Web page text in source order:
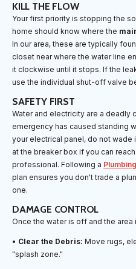
KILL THE FLOW
Your first priority is stopping the
home should know where the
In our area, these are typically
closet near where the water line
it clockwise until it stops. If the
use the individual shut-off valve
SAFETY FIRST
Water and electricity are a deadly
emergency has caused standing
your electrical panel, do not
at the breaker box if you can
professional. Following a
plan ensures you don't trade a
one.
DAMAGE CONTROL
Once the water is off and the area
• Clear the Debris: Move rugs,
"splash zone."